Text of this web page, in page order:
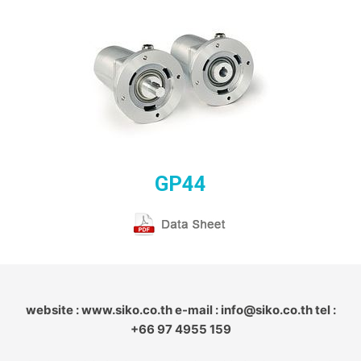
GP44
website : www.siko.co.th e-mail : info@siko.co.th tel :
+66 97 4955 159